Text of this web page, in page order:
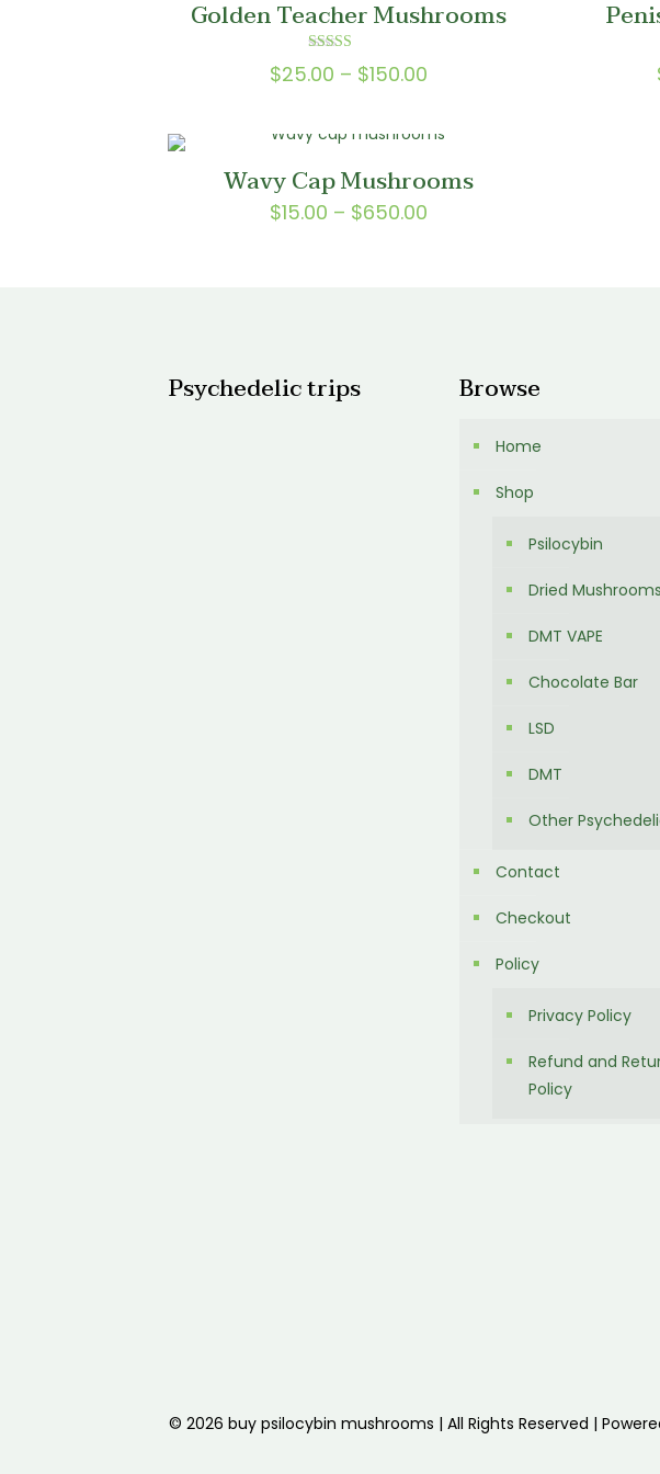
$150.00
Golden Teacher Mushrooms
Rated
5.00
$25.00 – $150.00
$25.00
$150.00
Wavy Cap Mushrooms
$15.00 – $650.00
Psychedelic trips Browse
Home
Shop
Psilocybin
Dried Mushrooms
DMT VAPE
Chocolate Bar
LSD
DMT
Other
Contact
Checkout
Policy
Privacy Policy
Refund and
Policy
© 2026 buy psilocybin mushrooms | All Rights Reserved |